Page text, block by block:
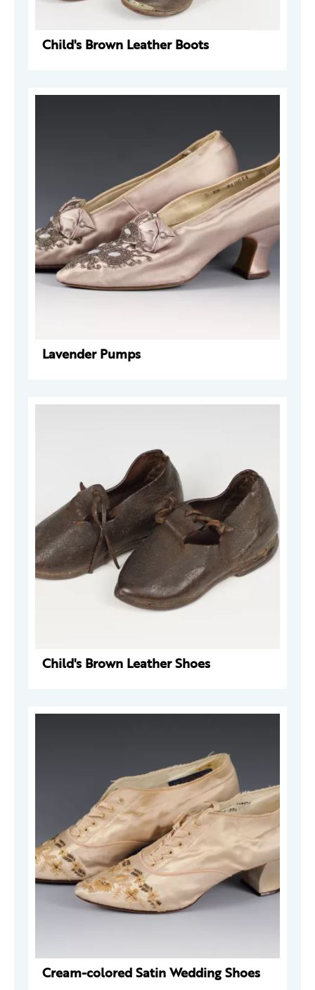
Child's Brown Leather Boots
Lavender Pumps
Child's Brown Leather Shoes
Cream-colored Satin Wedding Shoes